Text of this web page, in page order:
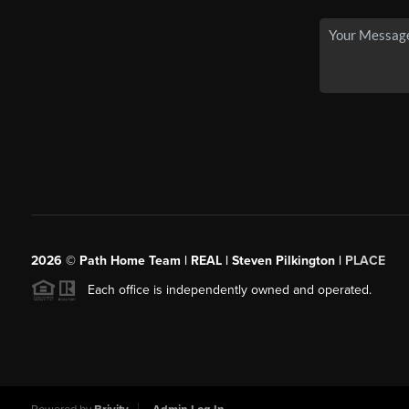
2026 © Path Home Team | REAL | Steven Pilkington | PLACE
Each office is independently owned and operated.